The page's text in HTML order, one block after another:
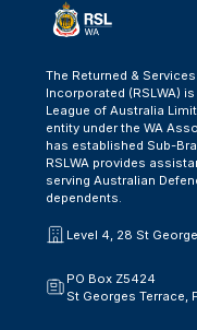
The Returned &
Incorporated (RSLWA)
League of Australia
entity under the WA
has established Sub-
RSLWA provides
serving Australian
dependents.
Level 4, 28 St
PO Box Z5424
St Georges Terrace,